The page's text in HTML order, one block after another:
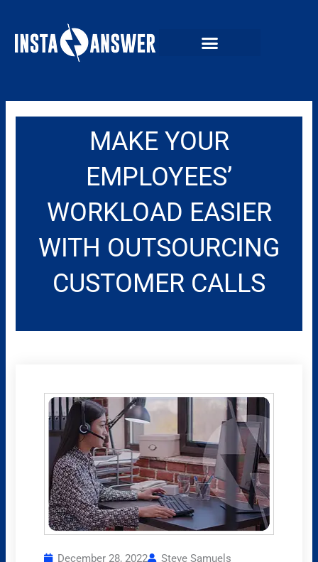
content
MAKE YOUR
EMPLOYEES’
WORKLOAD EASIER
WITH OUTSOURCING
CUSTOMER CALLS
December 28, 2022 Steve Samuels